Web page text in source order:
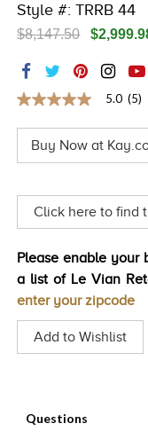
CHOCOLATE DIAMONDS
HISTORY
Style #: TRRB 44
$8,147.50
5.0
of
stars,
value.
Read
5
Same
page
5.0 (5)
Buy Now at
Click here to find
Please enable your
a list of Le Vian
enter your zipcode
Add to Wishlist